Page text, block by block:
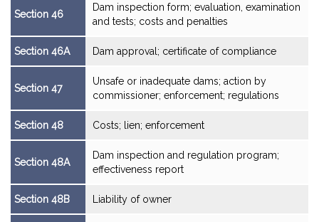
Section 46
Dam inspection form; evaluation, examination
and tests; costs and penalties
Section 46A Dam approval; certificate of compliance
Section 47
Unsafe or inadequate dams; action by
commissioner; enforcement; regulations
Section 48 Costs; lien; enforcement
Section 48A
Dam inspection and regulation program;
effectiveness report
Section 48B Liability of owner